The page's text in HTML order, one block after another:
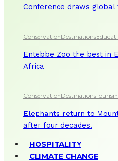
Conference draws global
ConservationDestinations
Entebbe Zoo the best in
Africa
ConservationDestinationsTourism
Elephants return to
after four decades.
HOSPITALITY
CLIMATE CHANGE